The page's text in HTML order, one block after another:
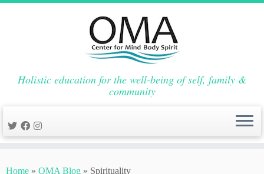
to
Holistic education for the well-being of self, family &
community
Home » OMA Blog » Spirituality